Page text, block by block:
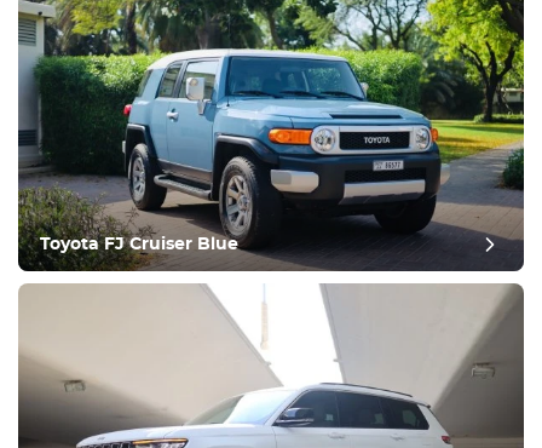
Equipment
Comfortable
Climate Control
Drive
Condition
Toyota FJ Cruiser Blue